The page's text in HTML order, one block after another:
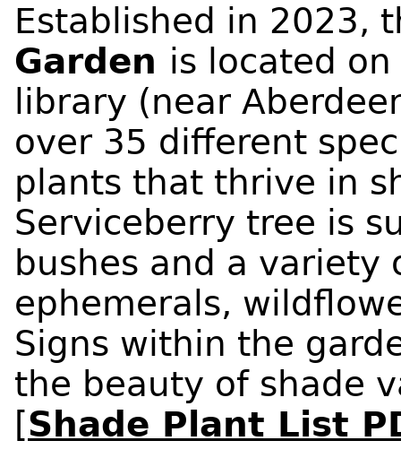
Established in 2023,
Garden is located
library (near
over 35 different
plants that thrive in
Serviceberry tree is
bushes and a variety
ephemerals,
Signs within the
the beauty of shade
[Shade Plant List